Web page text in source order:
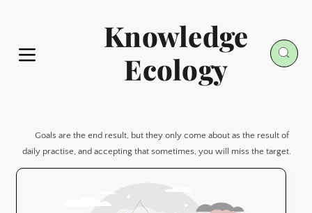
Knowledge
Ecology
Goals are the end result, but they only come about as the result of
daily practise, and accepting that sometimes, you will miss the target.